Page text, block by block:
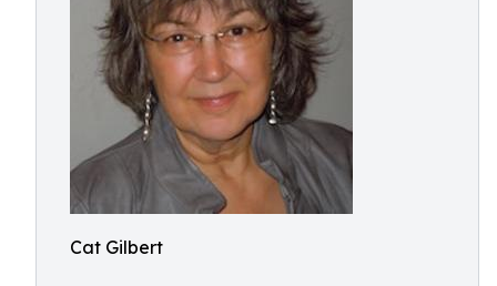
Cat Gilbert